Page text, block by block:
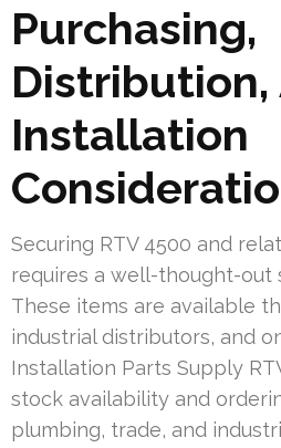
Purchasing,
Distribution,
Installation
Securing RTV 4500 and
requires a well-thought-out
These items are available
industrial distributors, and
Installation Parts Supply
stock availability and
plumbing, trade, and